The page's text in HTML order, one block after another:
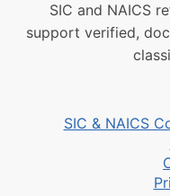
SIC and NAICS
support verified,
SIC & NAICS